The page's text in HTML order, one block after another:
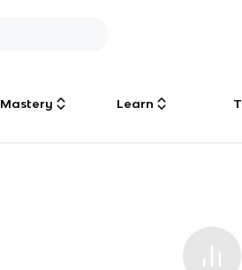
Mastery Learn